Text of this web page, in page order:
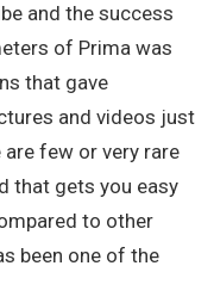
and the success
of Prima was
that gave
and videos just
few or very rare
that gets you easy
to other
been one of the